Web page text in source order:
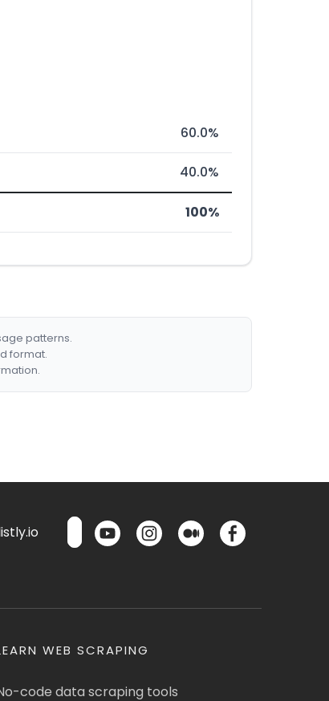
60.0%
40.0%
100%
patterns.
format.
WEB SCRAPING
code data scraping tools